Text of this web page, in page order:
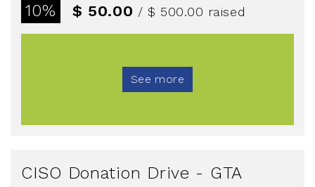
10% $ 50.00 / $ 500.00 raised
See more
CISO Donation Drive - GTA